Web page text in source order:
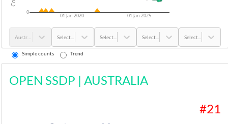
01 Jan 2020 01 Jan 2025
0
Select... Select... Select... Select...
Simple counts Trend
OPEN SSDP |AUSTRALIA
#21